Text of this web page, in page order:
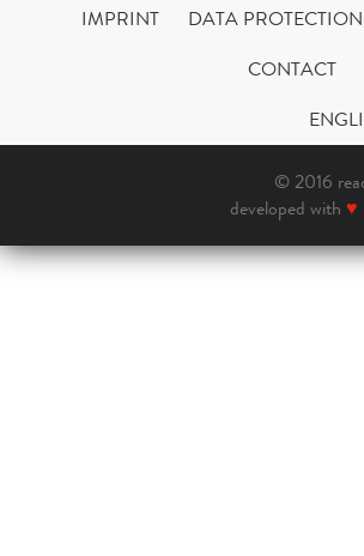
IMPRINT DATA PROTECTION
CONTACT
© 2016
developed with ♥